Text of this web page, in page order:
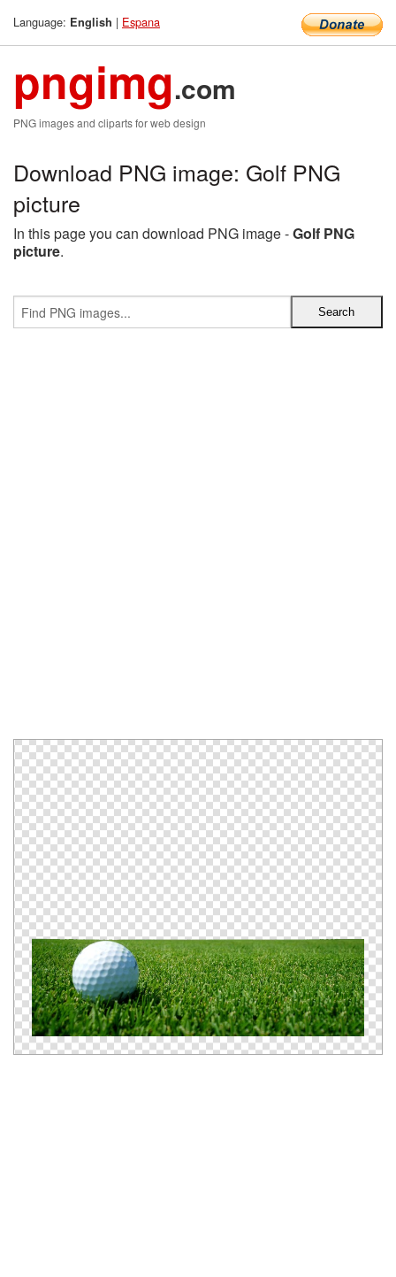
Language: English | Espana
pngimg.com
PNG images and cliparts for web design
Download PNG image: Golf PNG
picture
In this page you can download PNG image -Golf PNG
picture.